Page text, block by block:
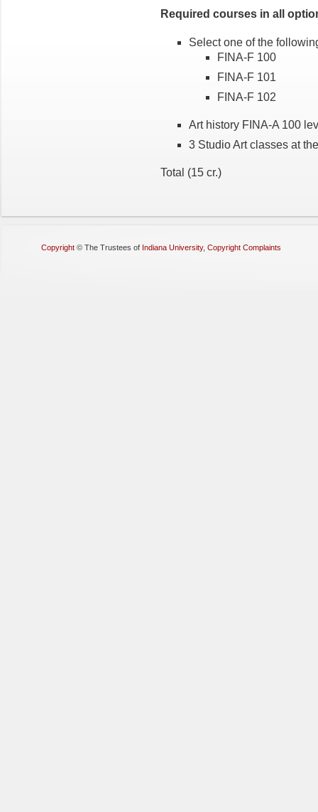
Required courses in all
Select one of the
FINA-F 100
FINA-F 101
FINA-F 102
Art history FINA-A 100
3 Studio Art classes at
Total (15 cr.)
Copyright © The Trustees of Indiana University, Copyright Complaints